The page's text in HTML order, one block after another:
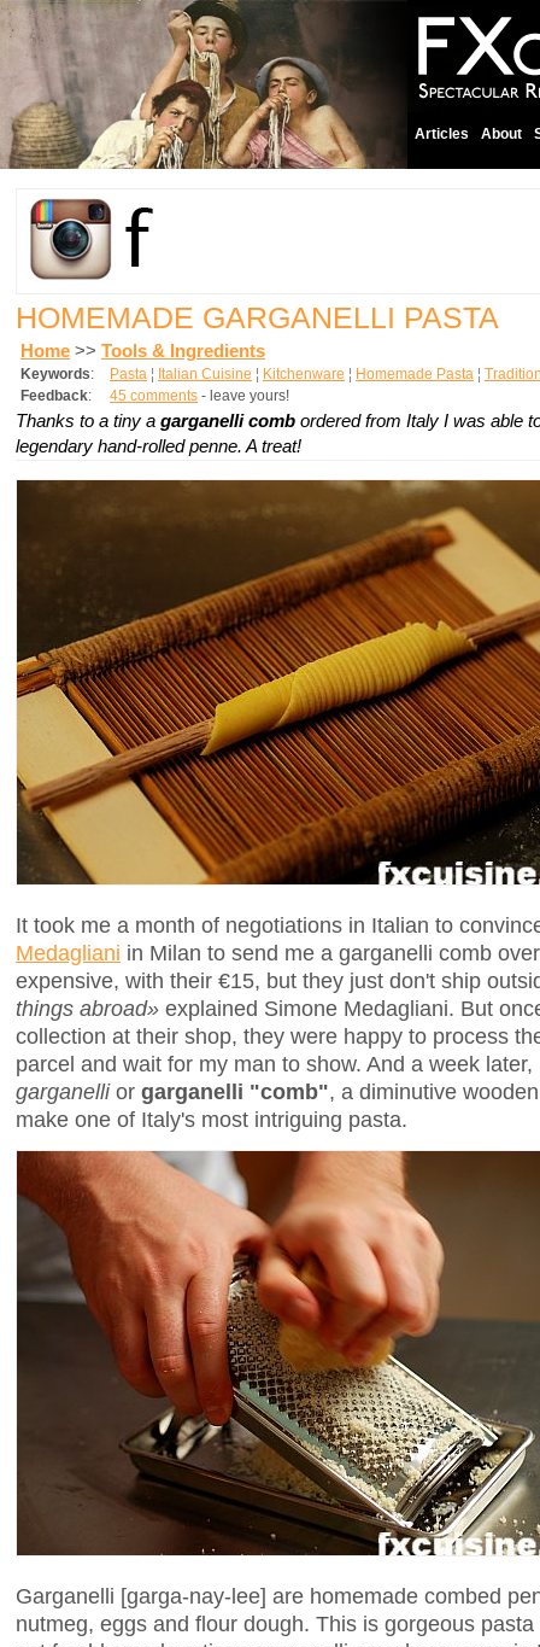
Articles About
HOMEMADE GARGANELLI PASTA
Home >> Tools & Ingredients
Keywords: Pasta ¦ Italian Cuisine ¦ Kitchenware ¦ Homemade Pasta ¦
Feedback: 45 comments - leave yours!
Thanks to a tiny a garganelli comb ordered from Italy I was able
legendary hand-rolled penne. A treat!
It took me a month of negotiations in Italian to
Medagliani in Milan to send me a garganelli comb
expensive, with their €15, but they just don't ship
things abroad» explained Simone Medagliani. But
collection at their shop, they were happy to process
parcel and wait for my man to show. And a week
garganellior garganelli "comb", a diminutive
make one of Italy's most intriguing pasta.
Garganelli [garga-nay-lee] are homemade combed
nutmeg, eggs and flour dough. This is gorgeous